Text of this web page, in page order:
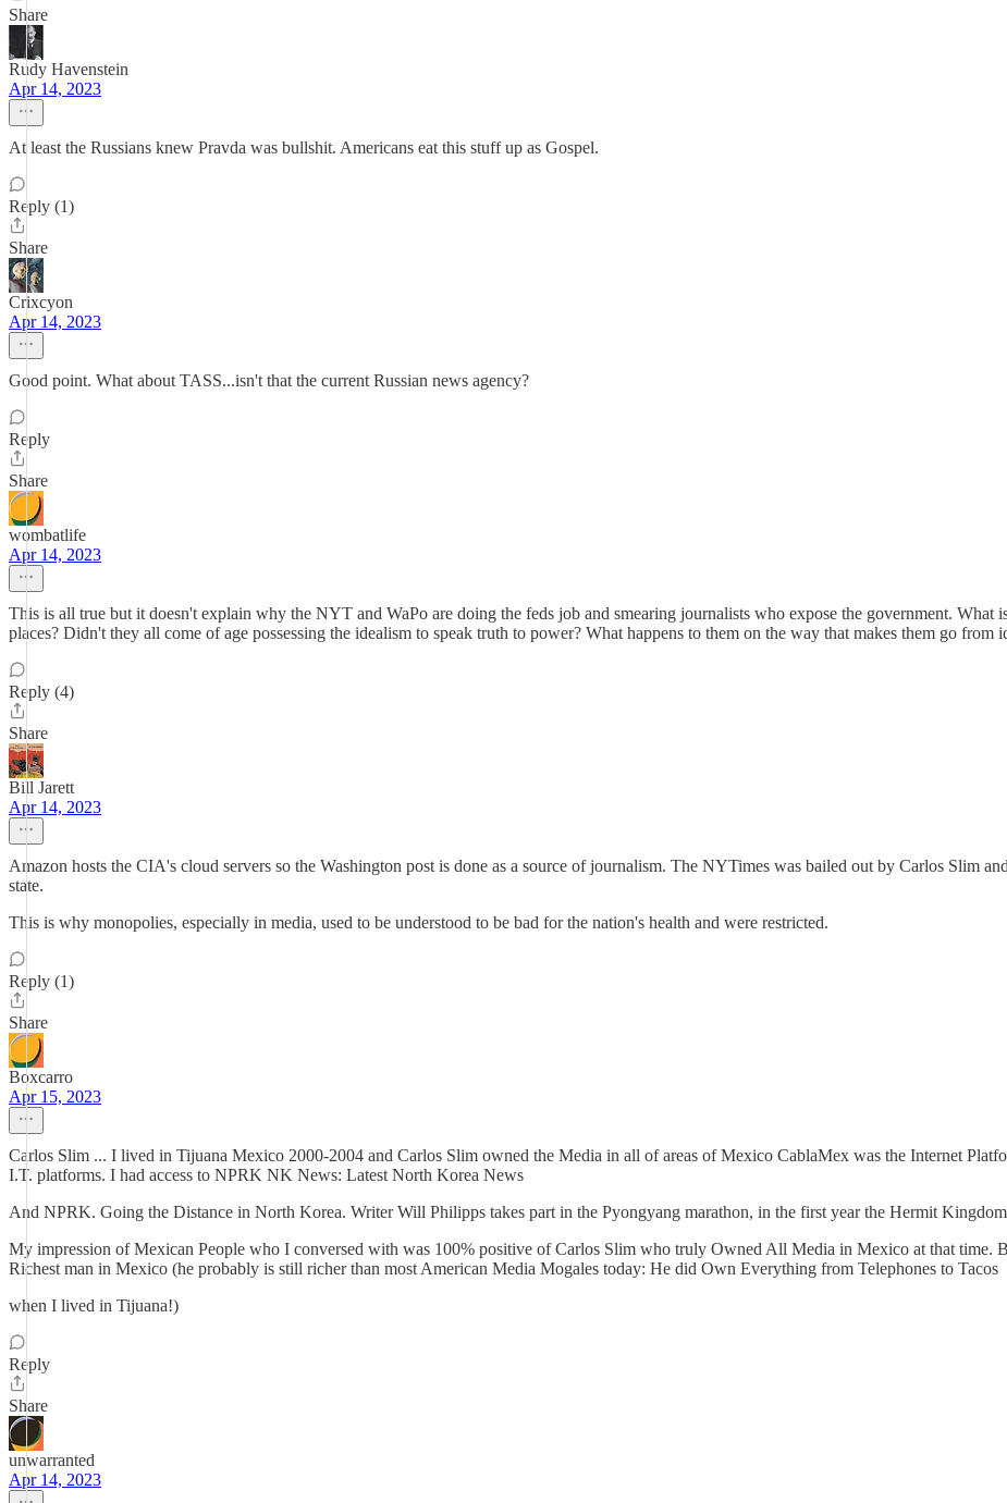
Share
Rudy Havenstein
Apr 14, 2023
At least the Russians knew Pravda was bullshit. Americans eat this stuff up as Gospel.
Reply (1)
Share
Crixcyon
Apr 14, 2023
Good point. What about TASS...isn't that the current Russian news agency?
Reply
Share
wombatlife
Apr 14, 2023
This is all true but it doesn't explain why the NYT and WaPo are doing the feds job and smearing journalists who expose the government. What
places? Didn't they all come of age possessing the idealism to speak truth to power? What happens to them on the way that makes them go
Reply (4)
Share
Bill Jarett
Apr 14, 2023
Amazon hosts the CIA's cloud servers so the Washington post is done as a source of journalism. The NYTimes was bailed out by Carlos Slim
state.
This is why monopolies, especially in media, used to be understood to be bad for the nation's health and were restricted.
Reply (1)
Share
Boxcarro
Apr 15, 2023
Carlos Slim ... I lived in Tijuana Mexico 2000-2004 and Carlos Slim owned the Media in all of areas of Mexico CablaMex was the Internet
I.T. platforms. I had access to NPRK NK News: Latest North Korea News
And NPRK. Going the Distance in North Korea. Writer Will Philipps takes part in the Pyongyang marathon, in the first year the Hermit Kingdom
My impression of Mexican People who I conversed with was 100% positive of Carlos Slim who truly Owned All Media in Mexico at that time.
Richest man in Mexico (he probably is still richer than most American Media Mogales today: He did Own Everything from Telephones to Tacos
when I lived in Tijuana!)
Reply
Share
unwarranted
Apr 14, 2023